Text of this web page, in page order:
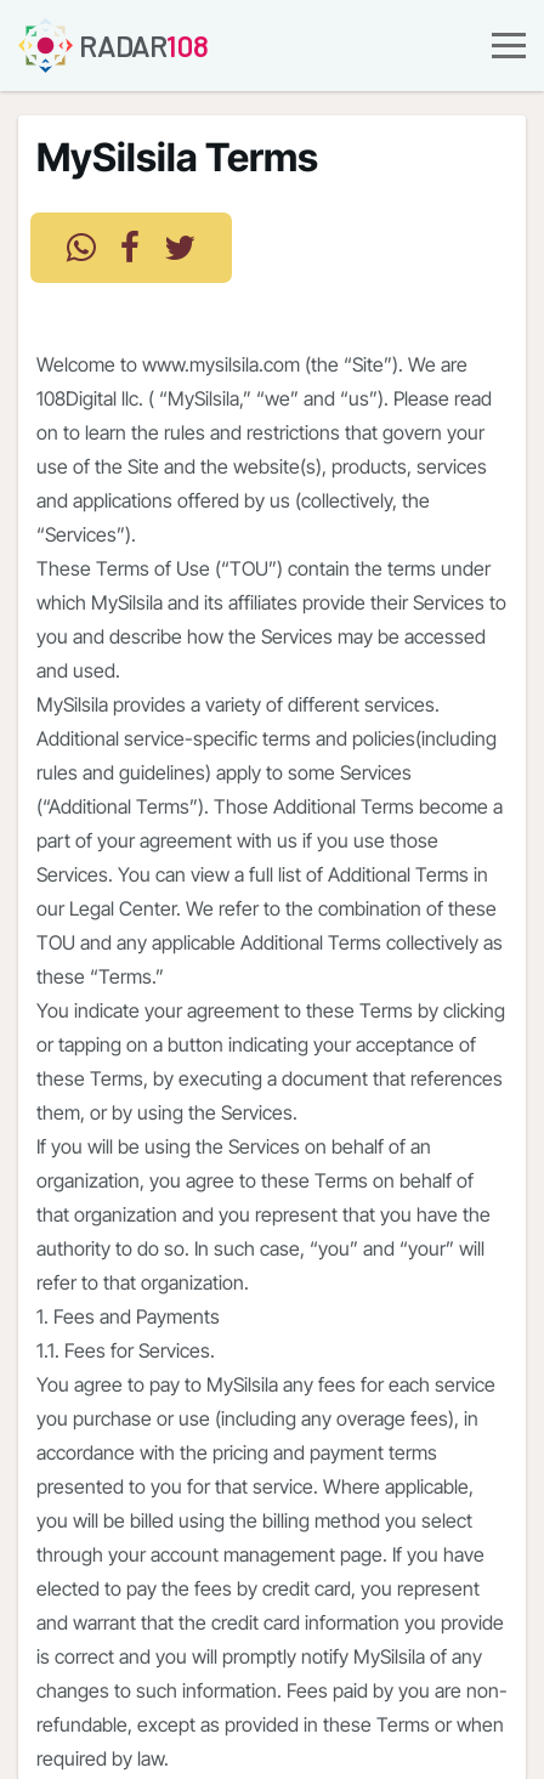
RADAR108
MySilsila Terms
Welcome to www.mysilsila.com (the “Site”). We are
108Digital llc. ( “MySilsila,” “we” and “us”). Please read
on to learn the rules and restrictions that govern your
use of the Site and the website(s), products, services
and applications offered by us (collectively, the
“Services”).
These Terms of Use (“TOU”) contain the terms under
which MySilsila and its affiliates provide their Services to
you and describe how the Services may be accessed
and used.
MySilsila provides a variety of different services.
Additional service-specific terms and policies(including
rules and guidelines) apply to some Services
(“Additional Terms”). Those Additional Terms become a
part of your agreement with us if you use those
Services. You can view a full list of Additional Terms in
our Legal Center. We refer to the combination of these
TOU and any applicable Additional Terms collectively as
these “Terms.”
You indicate your agreement to these Terms by clicking
or tapping on a button indicating your acceptance of
these Terms, by executing a document that references
them, or by using the Services.
If you will be using the Services on behalf of an
organization, you agree to these Terms on behalf of
that organization and you represent that you have the
authority to do so. In such case, “you” and “your” will
refer to that organization.
1. Fees and Payments
1.1. Fees for Services.
You agree to pay to MySilsila any fees for each service
you purchase or use (including any overage fees), in
accordance with the pricing and payment terms
presented to you for that service. Where applicable,
you will be billed using the billing method you select
through your account management page. If you have
elected to pay the fees by credit card, you represent
and warrant that the credit card information you provide
is correct and you will promptly notify MySilsila of any
changes to such information. Fees paid by you are non-
refundable, except as provided in these Terms or when
required by law.